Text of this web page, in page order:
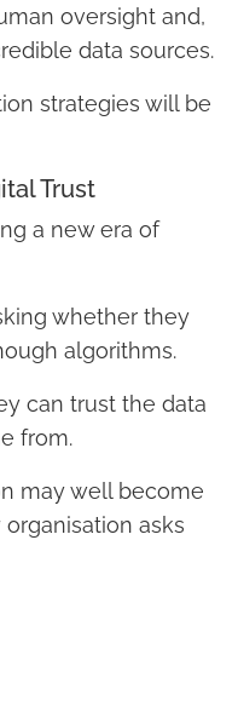
oversight and,
data sources.
strategies will be
Trust
a new era of
whether they
algorithms.
can trust the data
from.
may well become
asks